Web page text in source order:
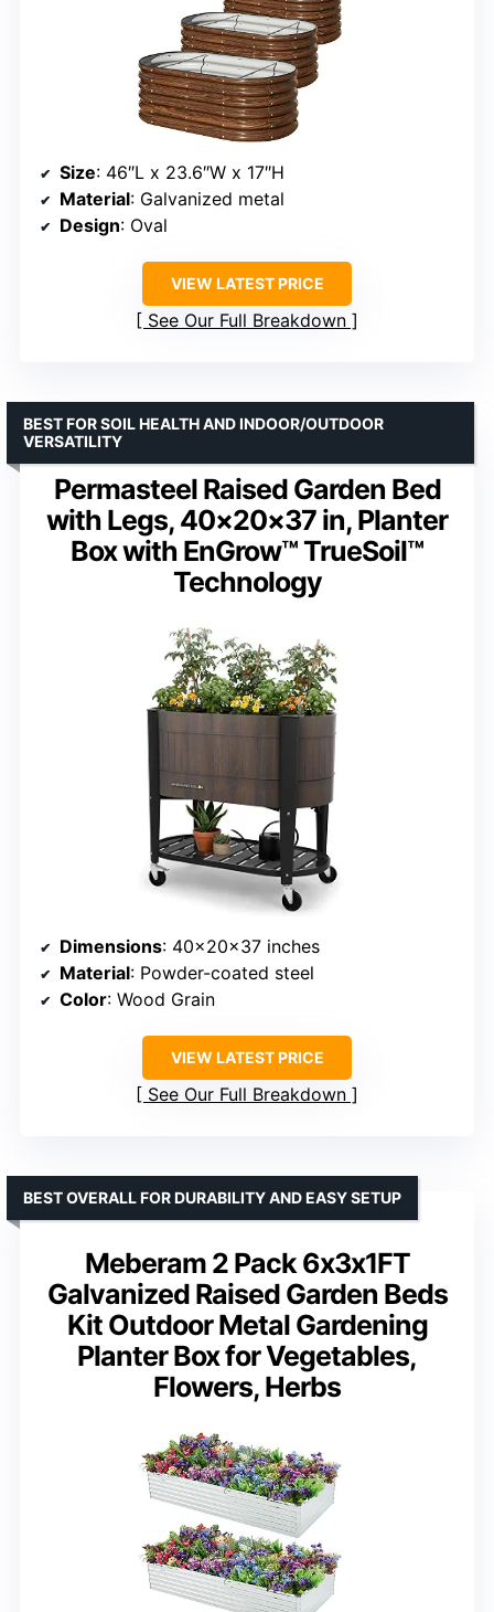
Size: 46″L x 23.6″W x 17″H
Material: Galvanized metal
Design: Oval
VIEW LATEST PRICE
See Our Full Breakdown
Permasteel Raised Garden Bed
with Legs, 40×20×37 in, Planter
Box with EnGrow™ TrueSoil™
Technology
BEST FOR SOIL HEALTH AND INDOOR/OUTDOOR
VERSATILITY
Dimensions: 40×20×37 inches
Material: Powder-coated steel
Color: Wood Grain
VIEW LATEST PRICE
See Our Full Breakdown
Meberam 2 Pack 6x3x1FT
Galvanized Raised Garden Beds
Kit Outdoor Metal Gardening
Planter Box for Vegetables,
Flowers, Herbs
BEST OVERALL FOR DURABILITY AND EASY SETUP